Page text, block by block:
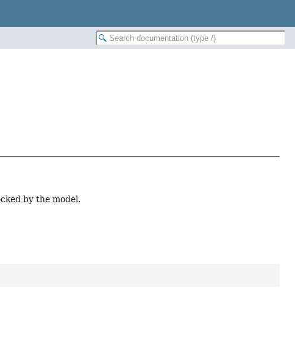
by the model.